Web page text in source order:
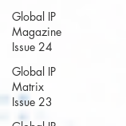
Global IP
Magazine
Issue 24
Global IP
Matrix
Issue 23